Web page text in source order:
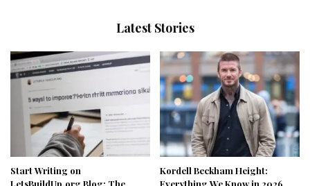
Latest Stories
Start Writing on
LetsBuildUp.org Blog: The
Kordell Beckham Height:
Everything We Know in 2026